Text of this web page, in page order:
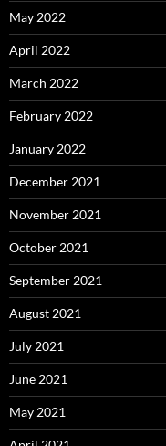
May 2022
April 2022
March 2022
February 2022
January 2022
December 2021
November 2021
October 2021
September 2021
August 2021
July 2021
June 2021
May 2021